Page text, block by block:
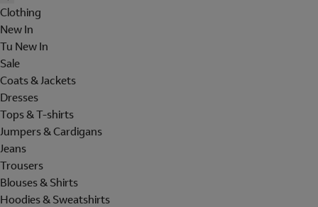
Clothing
New In
Tu New In
Sale
Coats & Jackets
Dresses
Tops & T-shirts
Jumpers & Cardigans
Jeans
Trousers
Blouses & Shirts
Hoodies & Sweatshirts